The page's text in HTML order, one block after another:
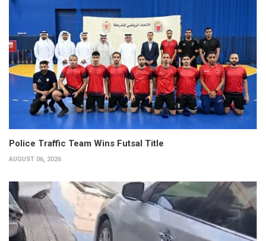
Police Traffic Team Wins Futsal Title
AUGUST 06, 2026